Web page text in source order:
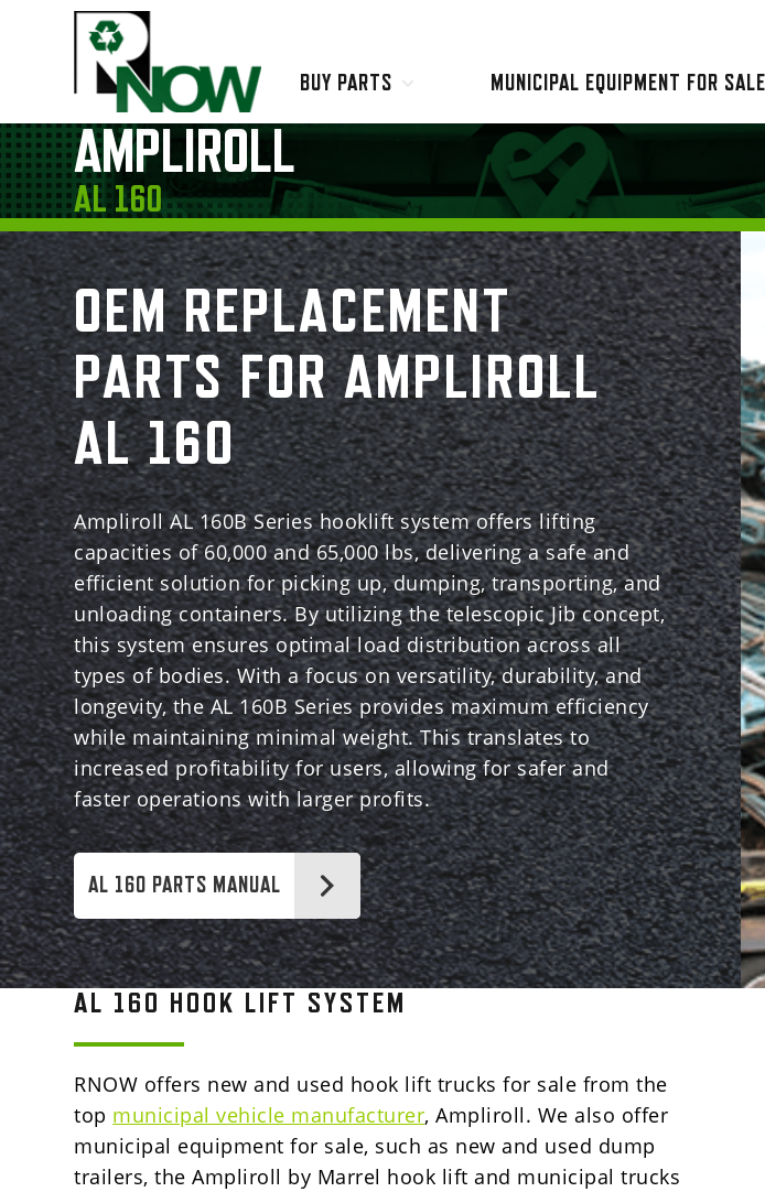
BUY PARTS
Ampliroll
Leach
Lodal
Loadmaster
Schwarze Industries
Super Products
Wittke
MUNICIPAL EQUIPMENT FOR SALE
Hooklift Trucks
Street Sweepers
Sewer & Hydro Excavation
Used Equipment
Misc Equipment
AMPLIROLL
AL 160
OEM REPLACEMENT
PARTS FOR AMPLIROLL
AL 160
Ampliroll AL 160B Series hooklift system offers lifting
capacities of 60,000 and 65,000 lbs, delivering a safe and
efficient solution for picking up, dumping, transporting, and
unloading containers. By utilizing the telescopic Jib concept,
this system ensures optimal load distribution across all
types of bodies. With a focus on versatility, durability, and
longevity, the AL 160B Series provides maximum efficiency
while maintaining minimal weight. This translates to
increased profitability for users, allowing for safer and
faster operations with larger profits.
AL 160 PARTS MANUAL
AL 160 HOOK LIFT SYSTEM
RNOW offers new and used hook lift trucks for sale from the
top municipal vehicle manufacturer, Ampliroll. We also offer
municipal equipment for sale, such as new and used dump
trailers, the Ampliroll by Marrel hook lift and municipal trucks